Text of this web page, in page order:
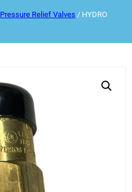
Pressure Relief Valves / HYDRO